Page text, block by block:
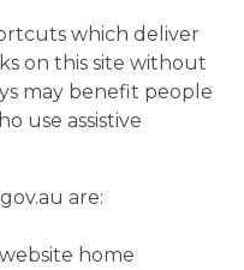
which deliver
on this site without
may benefit people
use assistive
are:
home